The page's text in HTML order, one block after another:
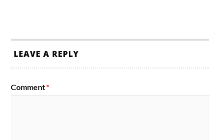
LEAVE A REPLY
Comment*